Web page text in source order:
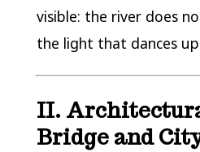
visible: the river does
the light that dances
II.
Bridge and